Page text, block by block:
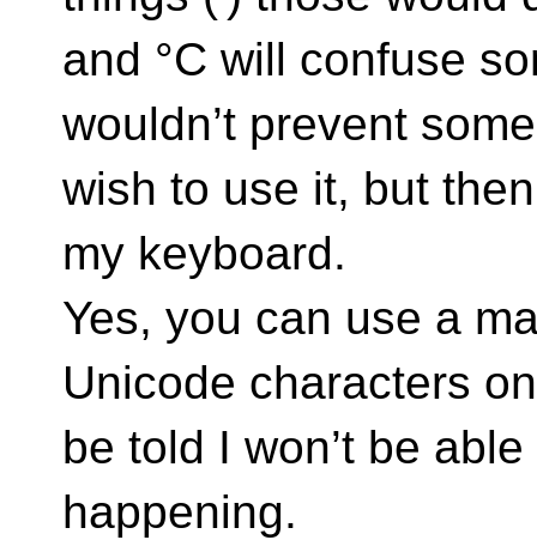
and °C will confuse
wouldn’t prevent
wish to use it, but
my keyboard.
Yes, you can use a
Unicode characters
be told I won’t be
happening.